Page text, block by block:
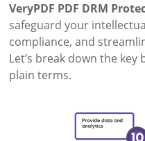
VeryPDF PDF DRM
safeguard your
compliance, and
Let’s break down the
plain terms.